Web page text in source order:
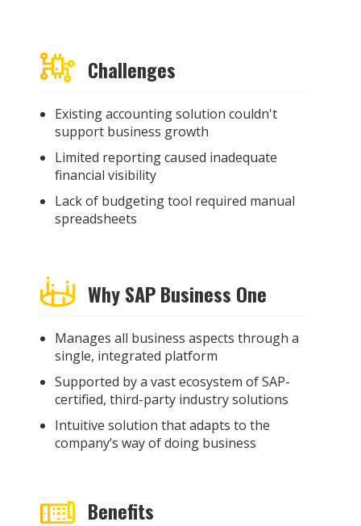
Challenges
Existing accounting solution couldn't
support business growth
Limited reporting caused inadequate
financial visibility
Lack of budgeting tool required manual
spreadsheets
Why SAP Business One
Manages all business aspects through a
single, integrated platform
Supported by a vastecosystem of SAP-
certified, third-party industry solutions
Intuitive solution that adapts to the
company’s way of doing business
Benefits